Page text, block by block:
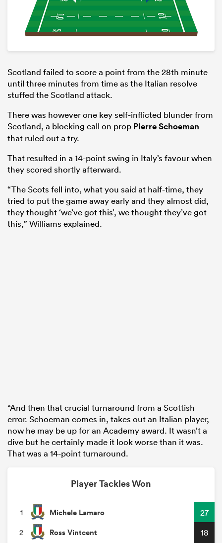
Scotland failed to score a point from the 28th minute
until three minutes from time as the Italian resolve
stuffed the Scotland attack.
There was however one key self-inflicted blunder from
Scotland, a blocking call on prop Pierre Schoeman
that ruled out a try.
That resulted in a 14-point swing in Italy’s favour when
they scored shortly afterward.
“The Scots fell into, what you said at half-time, they
tried to put the game away early and they almost did,
they thought ‘we’ve got this’, we thought they’ve got
this,” Williams explained.
“And then that crucial turnaround from a Scottish
error. Schoeman comes in, takes out an Italian player,
now he may be up for an Academy award. It wasn’t a
dive but he certainly made it look worse than it was.
That was a 14-point turnaround.
Player Tackles Won
1 Michele Lamaro 27
2 Ross Vintcent 18